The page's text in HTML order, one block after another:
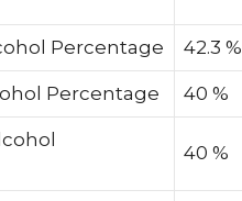
Percentage 42.3 %
Percentage 40 %
40 %